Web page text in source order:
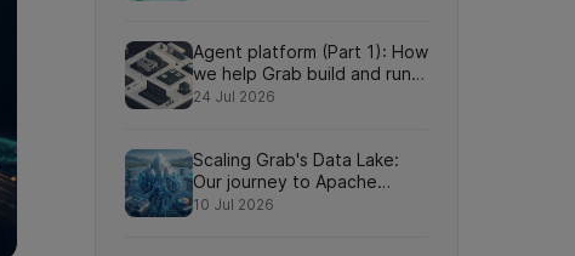
search interactions
Agent platform (Part 1): How
we help Grab build and run
AI agents at scale
24 Jul 2026
Scaling Grab's Data Lake:
Our journey to Apache
Iceberg adoption
10 Jul 2026